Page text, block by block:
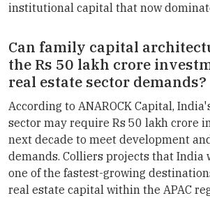
institutional capital that now
Can family capital
the Rs 50 lakh crore
real estate sector demands?
According to ANAROCK Capital,
sector may require Rs 50 lakh crore
next decade to meet development
demands. Colliers projects that India
one of the fastest-growing
real estate capital within the APAC